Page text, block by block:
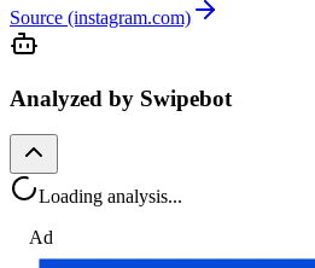
Source (instagram.com)
Analyzed by Swipebot
Loading analysis...
Ad